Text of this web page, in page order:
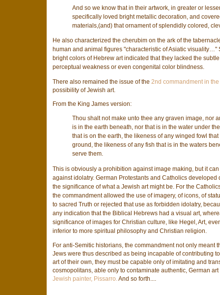
And so we know that in their artwork, in greater or
specifically loved bright metallic decoration, and
materials,(and) that ornament of splendidly colored,
He also characterized the cherubim on the ark of the
human and animal figures "characteristic of Asiatic
bright colors of Hebrew art indicated that they lacked the
perceptual weakness or even congenital color blindness.
There also remained the issue of the 2nd commandment in
possibility of Jewish art.
From the King James version:
Thou shalt not make unto thee any graven image, nor
is in the earth beneath, nor that is in the water under
that is on the earth, the likeness of any winged fowl
ground, the likeness of any fish that is in the waters
serve them.
This is obviously a prohibition against image making, but it
against idolatry. German Protestants and Catholics
the significance of what a Jewish art might be. For the
the commandment allowed the use of imagery, of icons, of
to sacred Truth or rejected that use as forbidden idolatry,
any indication that the Biblical Hebrews had a visual art,
significance of images for Christian culture, like Hegel, Art,
inferior to more spiritual philosophy and Christian religion.
For anti-Semitic historians, the commandment not only meant
Jews were thus described as being incapable of contributing
art of their own, they must be capable only of imitating and
cosmopolitans, able only to contaminate authentic, German
Jewish painter, Pissarro. And so forth....